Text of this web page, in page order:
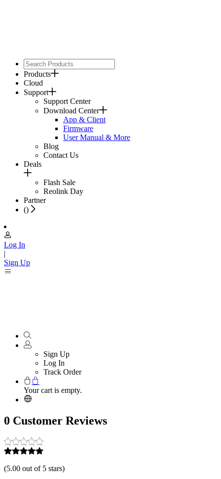
Products
Cloud
Support
Support Center
Download Center
App & Client
Firmware
User Manual & More
Blog
Contact Us
Deals
Flash Sale
Reolink Day
Partner
()
Log In
|
Sign Up
Sign Up
Log In
Track Order
Your cart is empty.
0 Customer Reviews
(5.00 out of 5 stars)